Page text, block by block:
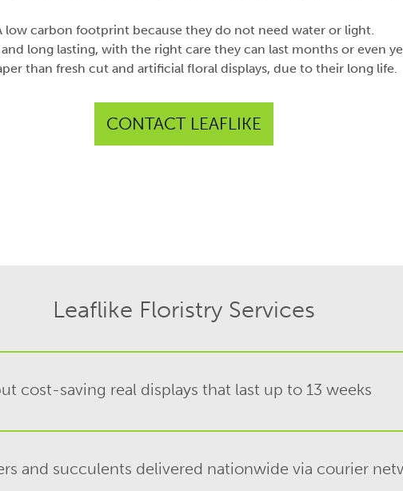
low carbon footprint because they do not need water or light.
and long lasting, with the right care they can last months or even
than fresh cut and artificial floral displays, due to their long life.
CONTACT LEAFLIKE
Leaflike Floristry Services
cost-saving real displays that last up to 13 weeks
and succulents delivered nationwide via courier